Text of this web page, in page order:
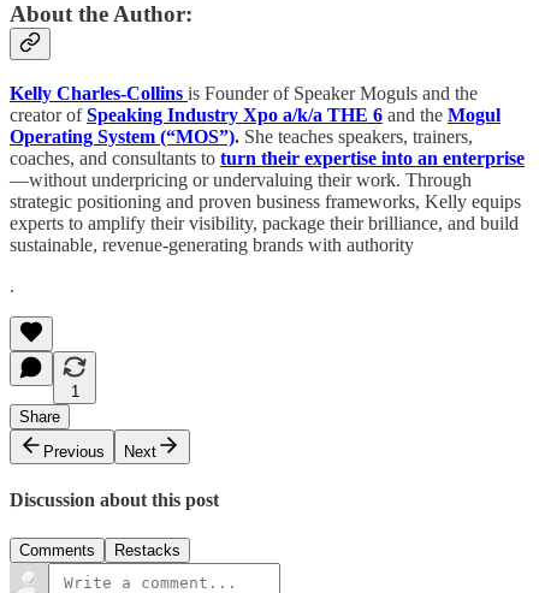
About the Author:
Kelly Charles-Collins is Founder of Speaker Moguls and the
creator ofSpeaking Industry Xpo a/k/a THE 6 and the Mogul
Operating System (“MOS”). She teaches speakers, trainers,
coaches, and consultants to turn their expertise into an enterprise
—without underpricing or undervaluing their work. Through
strategic positioning and proven business frameworks, Kelly equips
experts to amplify their visibility, package their brilliance, and build
sustainable, revenue-generating brands with authority
.
1
Share
Previous
Next
Discussion about this post
Comments Restacks